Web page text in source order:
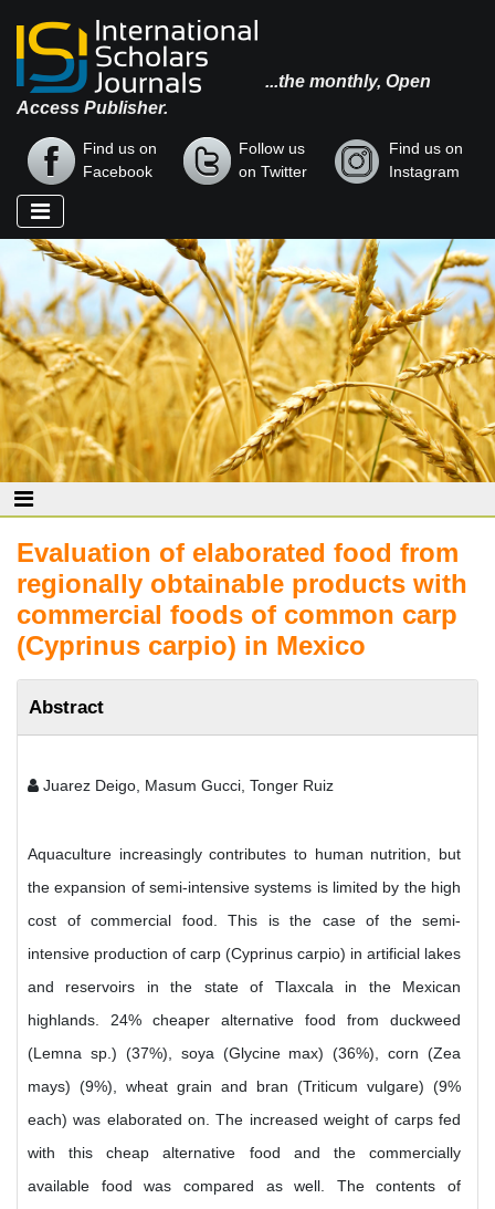
...the monthly, Open
Access Publisher.
Find us on
Facebook
Follow us
on Twitter
Find us on
Instagram
Evaluation of elaborated food from
regionally obtainable products with
commercial foods of common carp
(Cyprinus carpio) in Mexico
Abstract
Juarez Deigo, Masum Gucci, Tonger Ruiz
Aquaculture increasingly contributes to human nutrition, but
the expansion of semi-intensive systems is limited by the high
cost of commercial food. This is the case of the semi-
intensive production of carp (Cyprinus carpio) in artificial lakes
and reservoirs in the state of Tlaxcala in the Mexican
highlands. 24% cheaper alternative food from duckweed
(Lemna sp.) (37%), soya (Glycine max) (36%), corn (Zea
mays) (9%), wheat grain and bran (Triticum vulgare) (9%
each) was elaborated on. The increased weight of carps fed
with this cheap alternative food and the commercially
available food was compared as well. The contents of